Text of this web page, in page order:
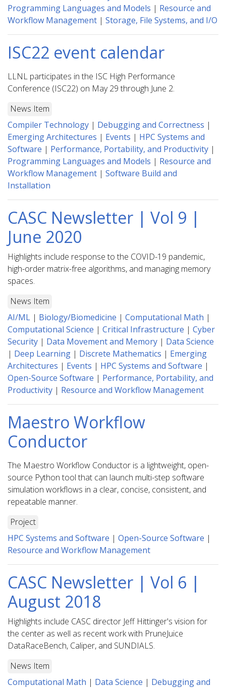
Programming Languages and Models | Resource and
Workflow Management | Storage, File Systems, and I/O
ISC22 event calendar
LLNL participates in the ISC High Performance
Conference (ISC22) on May 29 through June 2.
News Item
Compiler Technology | Debugging and Correctness |
Emerging Architectures | Events | HPC Systems and
Software | Performance, Portability, and Productivity |
Programming Languages and Models | Resource and
Workflow Management | Software Build and
Installation
CASC Newsletter | Vol 9 |
June 2020
Highlights include response to the COVID-19 pandemic,
high-order matrix-free algorithms, and managing memory
spaces.
News Item
AI/ML | Biology/Biomedicine | Computational Math |
Computational Science | Critical Infrastructure | Cyber
Security | Data Movement and Memory | Data Science
| Deep Learning | Discrete Mathematics | Emerging
Architectures | Events | HPC Systems and Software |
Open-Source Software | Performance, Portability, and
Productivity | Resource and Workflow Management
Maestro Workflow
Conductor
The Maestro Workflow Conductor is a lightweight, open-
source Python tool that can launch multi-step software
simulation workflows in a clear, concise, consistent, and
repeatable manner.
Project
HPC Systems and Software | Open-Source Software |
Resource and Workflow Management
CASC Newsletter | Vol 6 |
August 2018
Highlights include CASC director Jeff Hittinger's vision for
the center as well as recent work with PruneJuice
DataRaceBench, Caliper, and SUNDIALS.
News Item
Computational Math | Data Science | Debugging and